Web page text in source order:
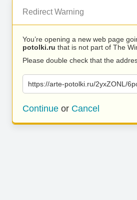
Redirect Warning
You’re opening a new web page
potolki.ru that is not part of The
Please double check that the
https://arte-potolki.ru/2yxZONL/
Continue or Cancel